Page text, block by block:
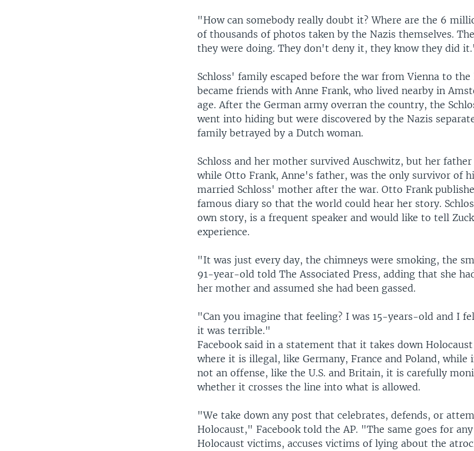
"How can somebody really doubt it? Where are the 6
of thousands of photos taken by the Nazis themselves.
they were doing. They don't deny it, they know they did
Schloss' family escaped before the war from Vienna to the
became friends with Anne Frank, who lived nearby in
age. After the German army overran the country, the
went into hiding but were discovered by the Nazis
family betrayed by a Dutch woman.
Schloss and her mother survived Auschwitz, but her
while Otto Frank, Anne's father, was the only survivor of
married Schloss' mother after the war. Otto Frank
famous diary so that the world could hear her story.
own story, is a frequent speaker and would like to tell
experience.
"It was just every day, the chimneys were smoking, the
91-year-old told The Associated Press, adding that she
her mother and assumed she had been gassed.
"Can you imagine that feeling? I was 15-years-old and I
it was terrible."
Facebook said in a statement that it takes down
where it is illegal, like Germany, France and Poland, while
not an offense, like the U.S. and Britain, it is carefully
whether it crosses the line into what is allowed.
"We take down any post that celebrates, defends, or
Holocaust," Facebook told the AP. "The same goes for
Holocaust victims, accuses victims of lying about the